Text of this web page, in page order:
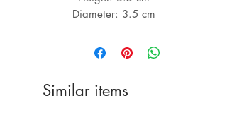
Similar items